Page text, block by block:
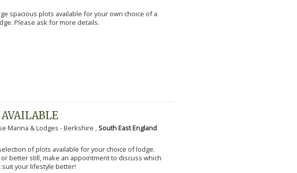
spacious plots available for your own choice of a
Please ask for more details.
Marina & Lodges - Berkshire ,South East England
of plots available for your choice of lodge.
better still, make an appointment to discuss which
suit your lifestyle better!